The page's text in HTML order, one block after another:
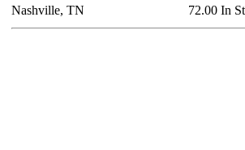
Nashville, TN
72.00 In